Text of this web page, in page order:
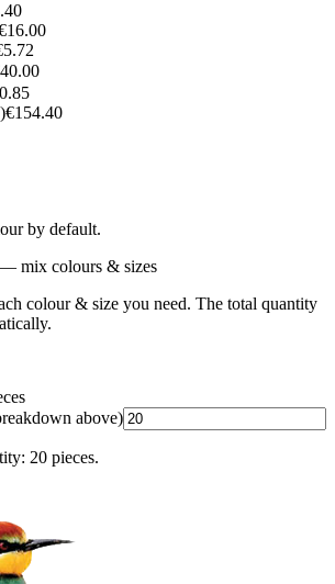
€154.40
by default.
mix colours & sizes
colour & size you need. The total quantity
above)
20 pieces.